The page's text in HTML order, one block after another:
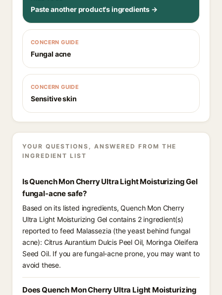
Paste another product's ingredients →
CONCERN GUIDE
Fungal acne
CONCERN GUIDE
Sensitive skin
YOUR QUESTIONS, ANSWERED FROM THE
INGREDIENT LIST
Is Quench Mon Cherry Ultra Light Moisturizing Gel
fungal-acne safe?
Based on its listed ingredients, Quench Mon Cherry
Ultra Light Moisturizing Gel contains 2 ingredient(s)
reported to feed Malassezia (the yeast behind fungal
acne): Citrus Aurantium Dulcis Peel Oil, Moringa Oleifera
Seed Oil. If you are fungal-acne prone, you may want to
avoid these.
Does Quench Mon Cherry Ultra Light Moisturizing